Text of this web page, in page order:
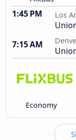
1:45 PM Los
7:15 AM
Economy